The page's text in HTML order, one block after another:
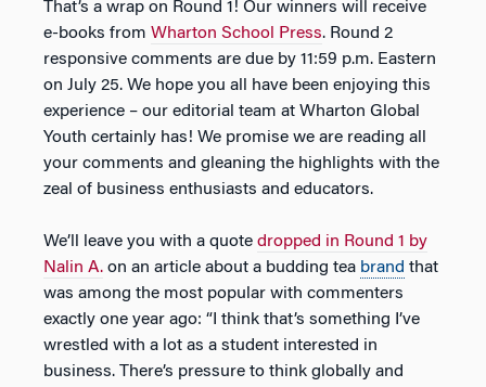
That’s a wrap on Round 1! Our winners will receive
e-books from Wharton School Press. Round 2
responsive comments are due by 11:59 p.m. Eastern
on July 25. We hope you all have been enjoying this
experience – our editorial team at Wharton Global
Youth certainly has! We promise we are reading all
your comments and gleaning the highlights with the
zeal of business enthusiasts and educators.
We’ll leave you with a quote dropped in Round 1 by
Nalin A. on an article about a budding tea brand that
was among the most popular with commenters
exactly one year ago: “I think that’s something I’ve
wrestled with a lot as a student interested in
business. There’s pressure to think globally and